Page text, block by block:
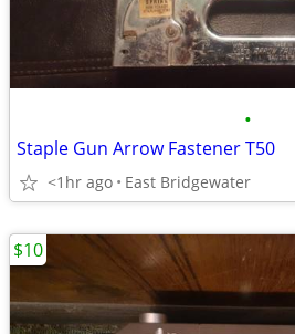
•
Staple Gun Arrow Fastener T50
<1hr ago East Bridgewater
$10